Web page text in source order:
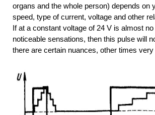
organs and the whole person) depends on
speed, type of current, voltage and other
If at a constant voltage of 24 V is almost
noticeable sensations, then this pulse will
there are certain nuances, other times very